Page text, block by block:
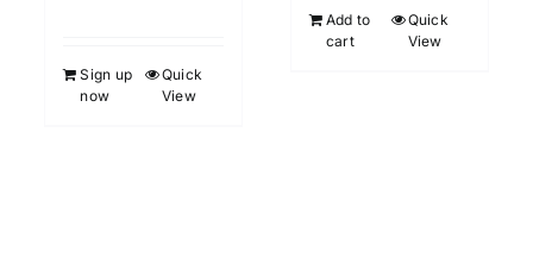
Sign up
now
Quick
View
Add to
cart
Quick
View